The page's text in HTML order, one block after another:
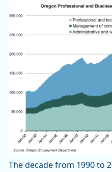
The decade from 1990 to